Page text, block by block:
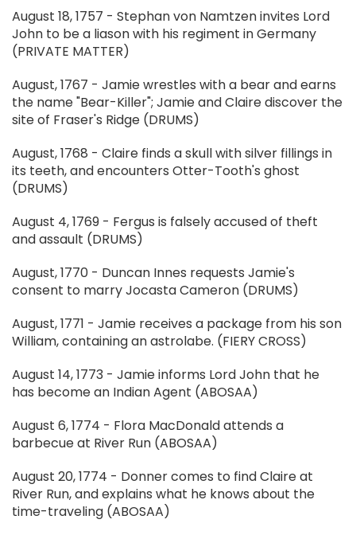
August 18, 1757 - Stephan von Namtzen invites Lord
John to be a liason with his regiment in Germany
(PRIVATE MATTER)
August, 1767 - Jamie wrestles with a bear and earns
the name "Bear-Killer"; Jamie and Claire discover the
site of Fraser's Ridge (DRUMS)
August, 1768 - Claire finds a skull with silver fillings in
its teeth, and encounters Otter-Tooth's ghost
(DRUMS)
August 4, 1769 - Fergus is falsely accused of theft
and assault (DRUMS)
August, 1770 - Duncan Innes requests Jamie's
consent to marry Jocasta Cameron (DRUMS)
August, 1771 - Jamie receives a package from his son
William, containing an astrolabe. (FIERY CROSS)
August 14, 1773 - Jamie informs Lord John that he
has become an Indian Agent (ABOSAA)
August 6, 1774 - Flora MacDonald attends a
barbecue at River Run (ABOSAA)
August 20, 1774 - Donner comes to find Claire at
River Run, and explains what he knows about the
time-traveling (ABOSAA)